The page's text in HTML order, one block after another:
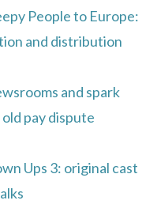
People to Europe:
and distribution
and spark
pay dispute
Ups 3: original cast